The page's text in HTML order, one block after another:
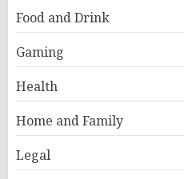
Food and Drink
Gaming
Health
Home and Family
Legal